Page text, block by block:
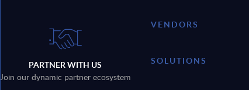
PARTNER WITH US
Join our dynamic partner ecosystem
VENDORS
SOLUTIONS